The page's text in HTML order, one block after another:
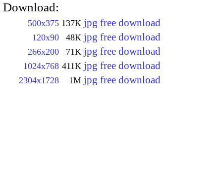
Download:
500x375 137K jpg free download
120x90 48K jpg free download
266x200 71K jpg free download
1024x768 411K jpg free download
2304x1728 1M jpg free download